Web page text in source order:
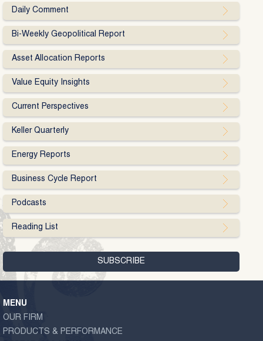
Daily Comment
Bi-Weekly Geopolitical Report
Asset Allocation Reports
Value Equity Insights
Current Perspectives
Keller Quarterly
Energy Reports
Business Cycle Report
Podcasts
Reading List
MENU
OUR FIRM
PRODUCTS & PERFORMANCE